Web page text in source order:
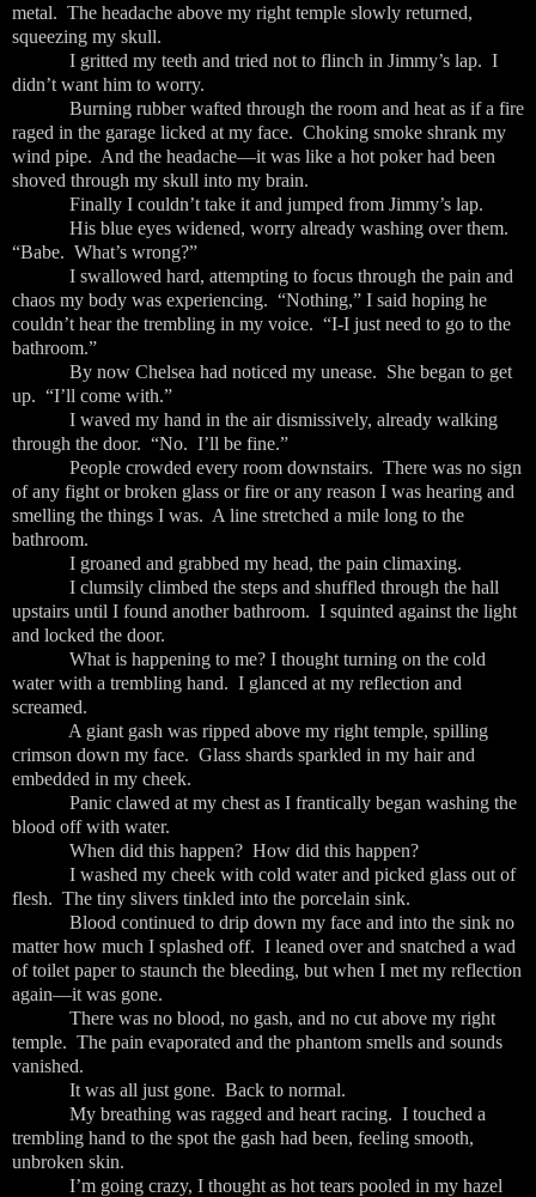
metal. The headache above my right temple slowly returned,
squeezing my skull.
I gritted my teeth and tried not to flinch in Jimmy’s lap. I
didn’t want him to worry.
Burning rubber wafted through the room and heat as if a fire
raged in the garage licked at my face. Choking smoke shrank my
wind pipe. And the headache—it was like a hot poker had been
shoved through my skull into my brain.
Finally I couldn’t take it and jumped from Jimmy’s lap.
His blue eyes widened, worry already washing over them.
“Babe. What’s wrong?”
I swallowed hard, attempting to focus through the pain and
chaos my body was experiencing. “Nothing,” I said hoping he
couldn’t hear the trembling in my voice. “I-I just need to go to the
bathroom.”
By now Chelsea had noticed my unease. She began to get
up. “I’ll come with.”
I waved my hand in the air dismissively, already walking
through the door. “No. I’ll be fine.”
People crowded every room downstairs. There was no sign
of any fight or broken glass or fire or any reason I was hearing and
smelling the things I was. A line stretched a mile long to the
bathroom.
I groaned and grabbed my head, the pain climaxing.
I clumsily climbed the steps and shuffled through the hall
upstairs until I found another bathroom. I squinted against the light
and locked the door.
What is happening to me? I thought turning on the cold
water with a trembling hand. I glanced at my reflection and
screamed.
A giant gash was ripped above my right temple, spilling
crimson down my face. Glass shards sparkled in my hair and
embedded in my cheek.
Panic clawed at my chest as I frantically began washing the
blood off with water.
When did this happen? How did this happen?
I washed my cheek with cold water and picked glass out of
flesh. The tiny slivers tinkled into the porcelain sink.
Blood continued to drip down my face and into the sink no
matter how much I splashed off. I leaned over and snatched a wad
of toilet paper to staunch the bleeding, but when I met my reflection
again—it was gone.
There was no blood, no gash, and no cut above my right
temple. The pain evaporated and the phantom smells and sounds
vanished.
It was all just gone. Back to normal.
My breathing was ragged and heart racing. I touched a
trembling hand to the spot the gash had been, feeling smooth,
unbroken skin.
I’m going crazy, I thought as hot tears pooled in my hazel